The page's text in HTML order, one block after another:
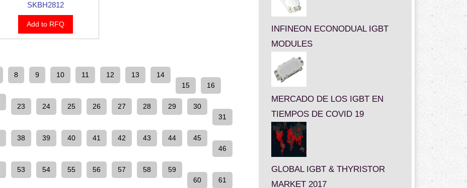
SKBH2812
Add to RFQ
8 9 10 11 12 13
14
15
16
23 24 25 26 27 28 29
30
31
38 39 40 41 42 43 44
45
46
53 54 55 56 57 58
59
60
61
INFINEON ECONODUAL IGBT
MODULES
MERCADO DE LOS IGBT EN
TIEMPOS DE COVID 19
GLOBAL IGBT & THYRISTOR
MARKET 2017